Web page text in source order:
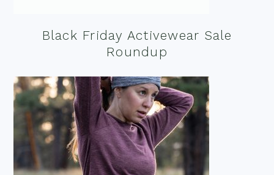
Black Friday Activewear Sale
Roundup